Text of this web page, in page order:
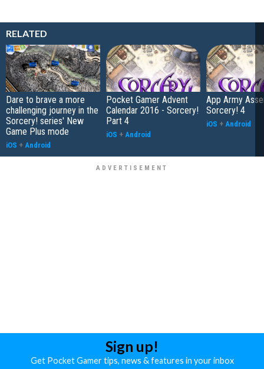
RELATED
Dare to brave a more
challenging journey in the
Sorcery! series' New
Game Plus mode
iOS + Android
Pocket Gamer Advent
Calendar 2016 - Sorcery!
Part 4
iOS + Android
App Army
Sorcery! 4
iOS + Android
Sign up!
Get Pocket Gamer tips, news & features in your inbox